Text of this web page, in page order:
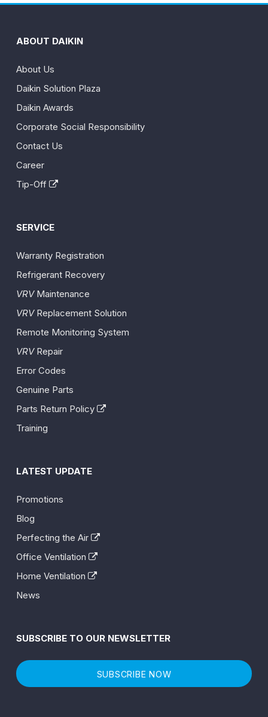
ABOUT DAIKIN
About Us
Daikin Solution Plaza
Daikin Awards
Corporate Social Responsibility
Contact Us
Career
Tip-Off
SERVICE
Warranty Registration
Refrigerant Recovery
VRVMaintenance
VRVReplacement Solution
Remote Monitoring System
VRVRepair
Error Codes
Genuine Parts
Parts Return Policy
Training
LATEST UPDATE
Promotions
Blog
Perfecting the Air
Office Ventilation
Home Ventilation
News
SUBSCRIBE TO OUR NEWSLETTER
SUBSCRIBE NOW